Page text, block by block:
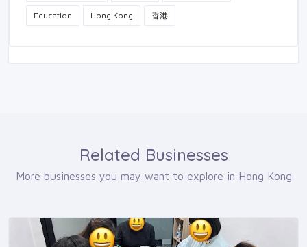
Education Hong Kong 香港
Related Businesses
More businesses you may want to explore in Hong Kong